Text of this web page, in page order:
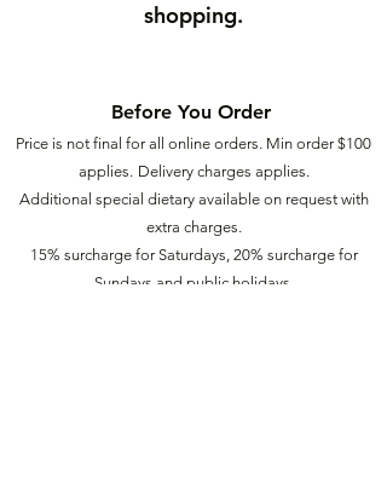
shopping.
Before You Order
Price is not final for all online orders. Min order $100
applies. Delivery charges applies.
Additional special dietary available on request with
extra charges.
15% surcharge for Saturdays, 20% surcharge for
Sundays and public holidays.